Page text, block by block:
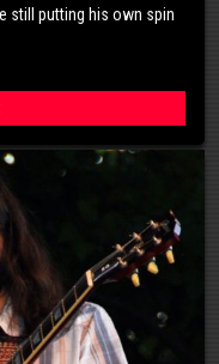
still putting his own spin